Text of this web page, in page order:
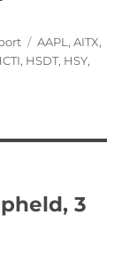
Tags
AAPL ,AITX,
, HSDT, HSY,
3